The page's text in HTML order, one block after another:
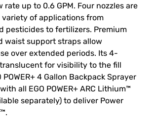
rate up to 0.6 GPM. Four nozzles are
of applications from
pesticides to fertilizers. Premium
waist support straps allow
over extended periods. Its 4-
for visibility to the fill
POWER+ 4 Gallon Backpack Sprayer
all EGO POWER+ ARC Lithium™
separately) to deliver Power